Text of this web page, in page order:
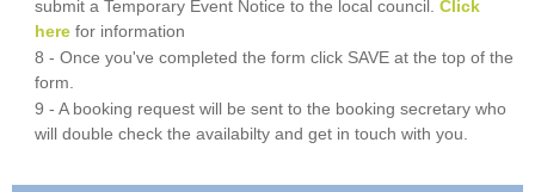
submit a Temporary Event Notice to the local council.Click
here for information
8 - Once you've completed the form click SAVE at the top of the
form.
9 - A booking request will be sent to the booking secretary who
will double check the availabilty and get in touch with you.